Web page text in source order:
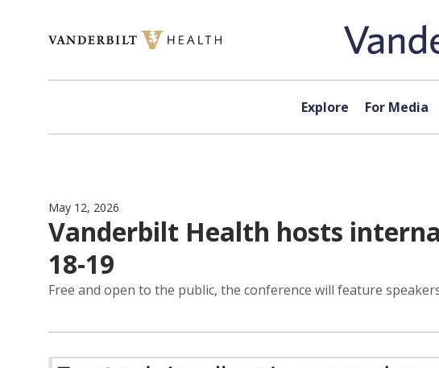
Explore For Media
May 12, 2026
Vanderbilt Health hosts
18-19
Free and open to the public, the conference will feature